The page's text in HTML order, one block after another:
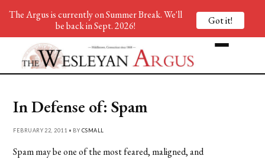
In Defense of: Spam
FEBRUARY 22, 2011 • BY CSMALL
Spam may be one of the most feared, maligned, and
The Argus is currently on Summer Break. We'll
be back in Sept. 2026!
Got it!